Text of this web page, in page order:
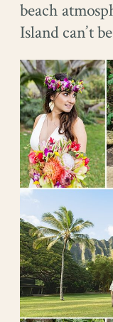
beach
Island can’t